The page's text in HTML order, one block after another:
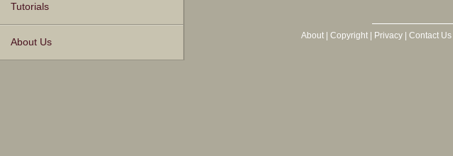
Tutorials
About Us
About| Copyright| Privacy| Contact Us|